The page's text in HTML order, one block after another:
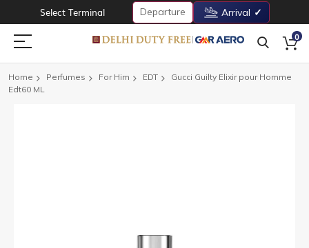
Select Terminal Departure Arrival
0
Home Perfumes For Him EDT
Gucci Guilty Elixir pour Homme
Edt60 ML